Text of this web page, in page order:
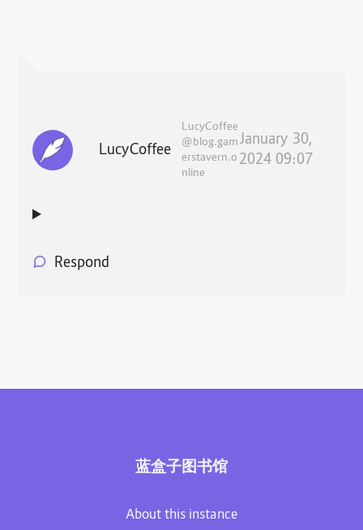
LucyCoffee
LucyCoffee
@blog.gam
erstavern.o
nline
January 30,
2024 09:07
Respond
蓝盒子图书馆
About this instance